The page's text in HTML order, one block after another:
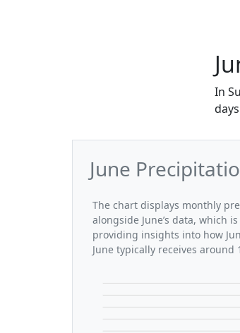
In
June
The chart displays monthly
alongside June’s data, which
providing insights into how
June typically receives